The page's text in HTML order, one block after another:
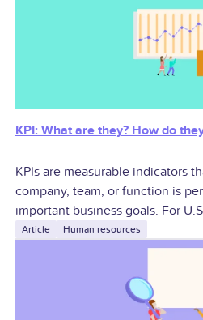
KPI: What are they? How do
KPIs are measurable indicators
company, team, or function is
important business goals. For
better decisions around growth,
Article Human resources